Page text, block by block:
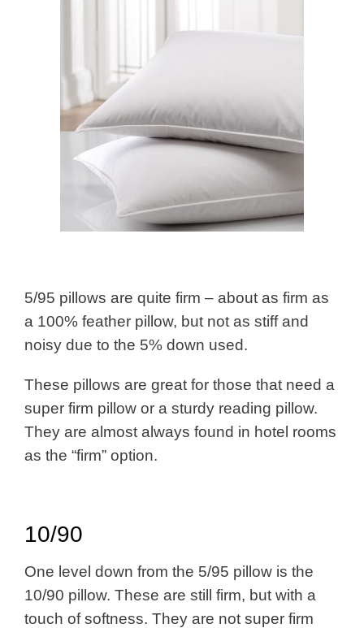
5/95 pillows are quite firm – about as firm as
a 100% feather pillow, but not as stiff and
noisy due to the 5% down used.
These pillows are great for those that need a
super firm pillow or a sturdy reading pillow.
They are almost always found in hotel rooms
as the “firm” option.
10/90
One level down from the 5/95 pillow is the
10/90 pillow. These are still firm, but with a
touch of softness. They are not super firm